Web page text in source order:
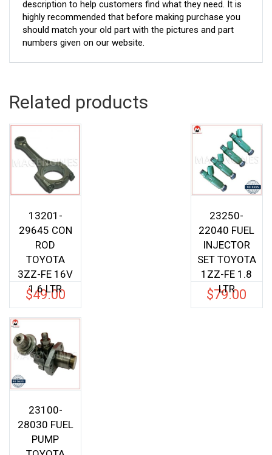
description to help customers find what they need. It is
highly recommended that before making purchase you
should match your old part with the pictures and part
numbers given on our website.
Related products
13201-
29645 CON
ROD
TOYOTA
3ZZ-FE 16V
1.6 LTR
$49.00
23250-
22040 FUEL
INJECTOR
SET TOYOTA
1ZZ-FE 1.8
LTR
$79.00
23100-
28030 FUEL
PUMP